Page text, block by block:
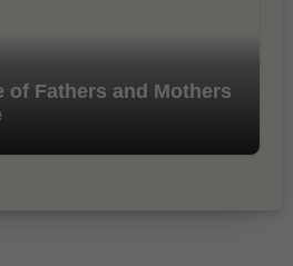
of Fathers and Mothers